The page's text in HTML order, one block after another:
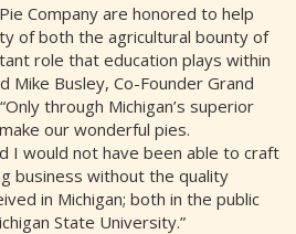
Company are honored to help
of both the agricultural bounty of
role that education plays within
Mike Busley, Co-Founder Grand
through Michigan’s superior
our wonderful pies.
I would not have been able to craft
business without the quality
in Michigan; both in the public
State University.”